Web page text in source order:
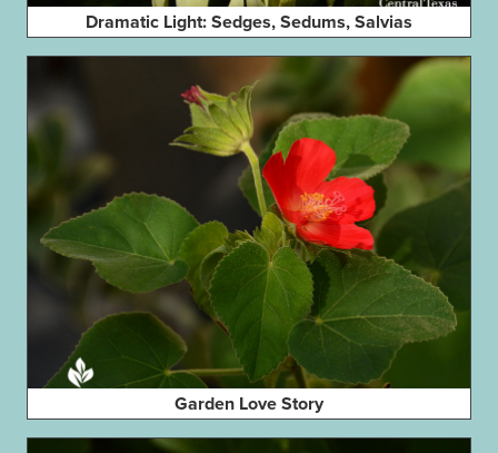
Dramatic Light: Sedges, Sedums, Salvias
Garden Love Story